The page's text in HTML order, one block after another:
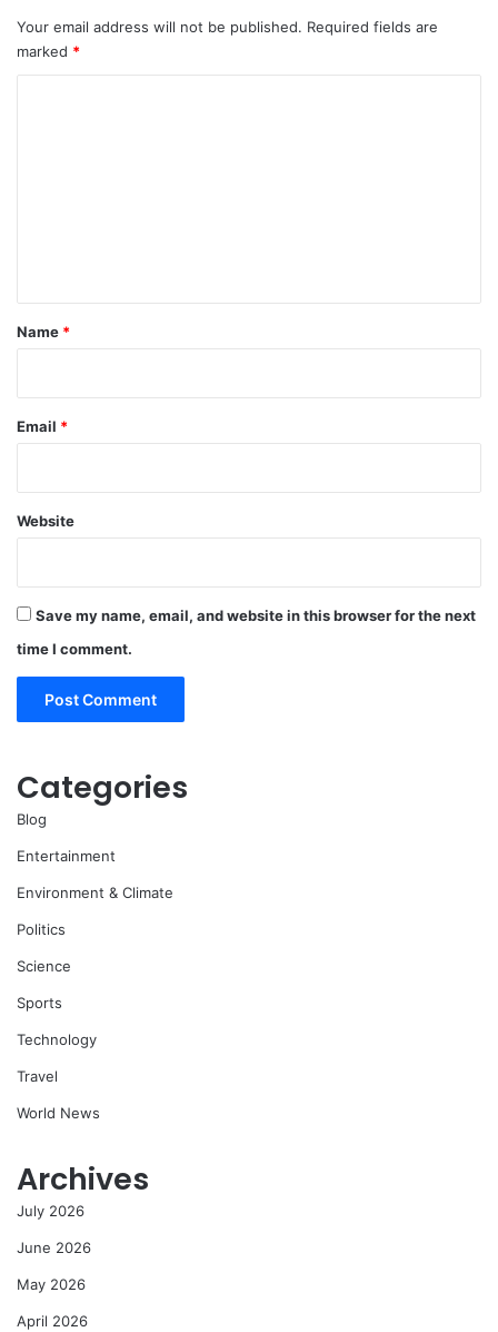
Your email address will not be published. Required fields are
marked *
*
Name *
Email *
Website
Save my name, email, and website in this browser for the next
time I comment.
Categories
Blog
Entertainment
Environment & Climate
Politics
Science
Sports
Technology
Travel
World News
Archives
July 2026
June 2026
May 2026
April 2026